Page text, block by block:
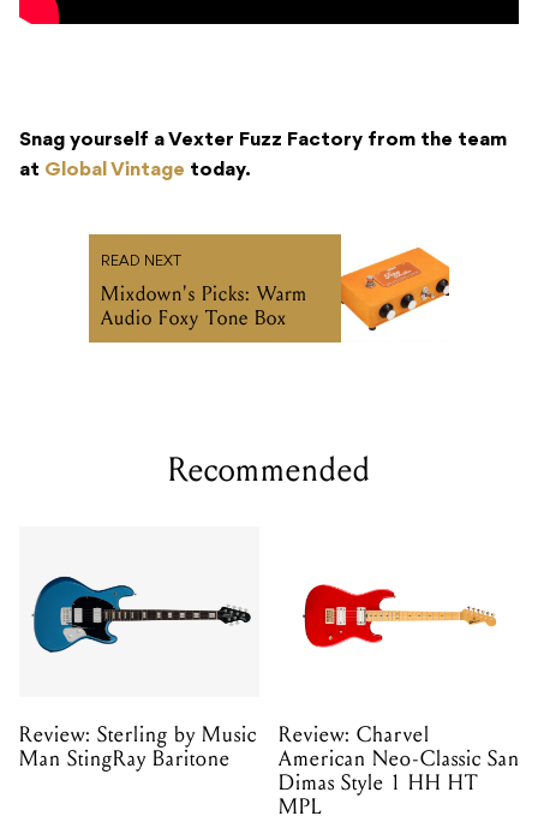
Snag yourself a Vexter Fuzz Factory from the team
at Global Vintage today.
READ NEXT
Mixdown's Picks: Warm
Audio Foxy Tone Box
Recommended
Review: Sterling by Music
Man StingRay Baritone
Review: Charvel
American Neo-Classic San
Dimas Style 1 HH HT
MPL